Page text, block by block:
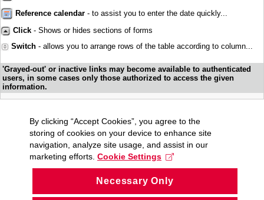
Reference calendar - to assist you to enter the date quickly...
Click - Shows or hides sections of forms
Switch - allows you to arrange rows of the table according to column...
'Grayed-out' or inactive links may become available to authenticated
users, in some cases only those authorized to access the given
information.
By clicking “Accept Cookies”, you agree to the
storing of cookies on your device to enhance site
navigation, analyze site usage, and assist in our
marketing efforts. Cookie Settings
Necessary Only